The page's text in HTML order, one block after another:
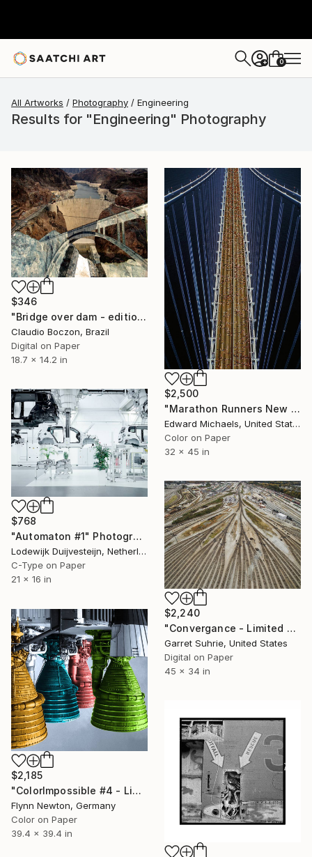
+ 0
All Artworks Photography Engineering
Results for "Engineering" Photography
$346
"Bridge over dam - edition 1 of 20 copies" Photograph
Claudio Boczon, Brazil
Digital on Paper
18.7 x 14.2 in
$2,500
"Marathon Runners New York, Limited Edition Prints" Photograph
Edward Michaels, United States
Color on Paper
32 x 45 in
$768
"Automaton #1" Photograph
Lodewijk Duijvesteijn, Netherlands
C-Type on Paper
21 x 16 in
$2,240
"Convergance - Limited Edition of 3" Photograph
Garret Suhrie, United States
Digital on Paper
45 x 34 in
$2,185
"ColorImpossible #4 - Limited Edition 1 of 7" Photograph
Flynn Newton, Germany
Color on Paper
39.4 x 39.4 in